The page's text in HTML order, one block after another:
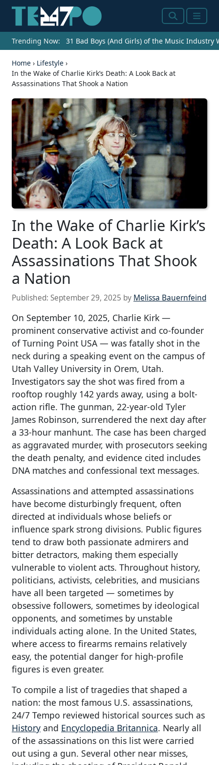
SearchMenu
Trending Now: 31 Bad Boys (And Girls) of the Music Industry
Home › Lifestyle ›
In the Wake of Charlie Kirk’s Death: A Look Back at
Assassinations That Shook a Nation
In the Wake of Charlie Kirk’s
Death: A Look Back at
Assassinations That Shook
a Nation
Published: September 29, 2025 by Melissa Bauernfeind
On September 10, 2025, Charlie Kirk —
prominent conservative activist and co-founder
of Turning Point USA — was fatally shot in the
neck during a speaking event on the campus of
Utah Valley University in Orem, Utah.
Investigators say the shot was fired from a
rooftop roughly 142 yards away, using a bolt-
action rifle. The gunman, 22-year-old Tyler
James Robinson, surrendered the next day after
a 33-hour manhunt. The case has been charged
as aggravated murder, with prosecutors seeking
the death penalty, and evidence cited includes
DNA matches and confessional text messages.
Assassinations and attempted assassinations
have become disturbingly frequent, often
directed at individuals whose beliefs or
influence spark strong divisions. Public figures
tend to draw both passionate admirers and
bitter detractors, making them especially
vulnerable to violent acts. Throughout history,
politicians, activists, celebrities, and musicians
have all been targeted — sometimes by
obsessive followers, sometimes by ideological
opponents, and sometimes by unstable
individuals acting alone. In the United States,
where access to firearms remains relatively
easy, the potential danger for high-profile
figures is even greater.
To compile a list of tragedies that shaped a
nation: the most famous U.S. assassinations,
24/7 Tempo reviewed historical sources such as
History and Encyclopedia Britannica. Nearly all
of the assassinations on this list were carried
out using a gun. Several other near misses,